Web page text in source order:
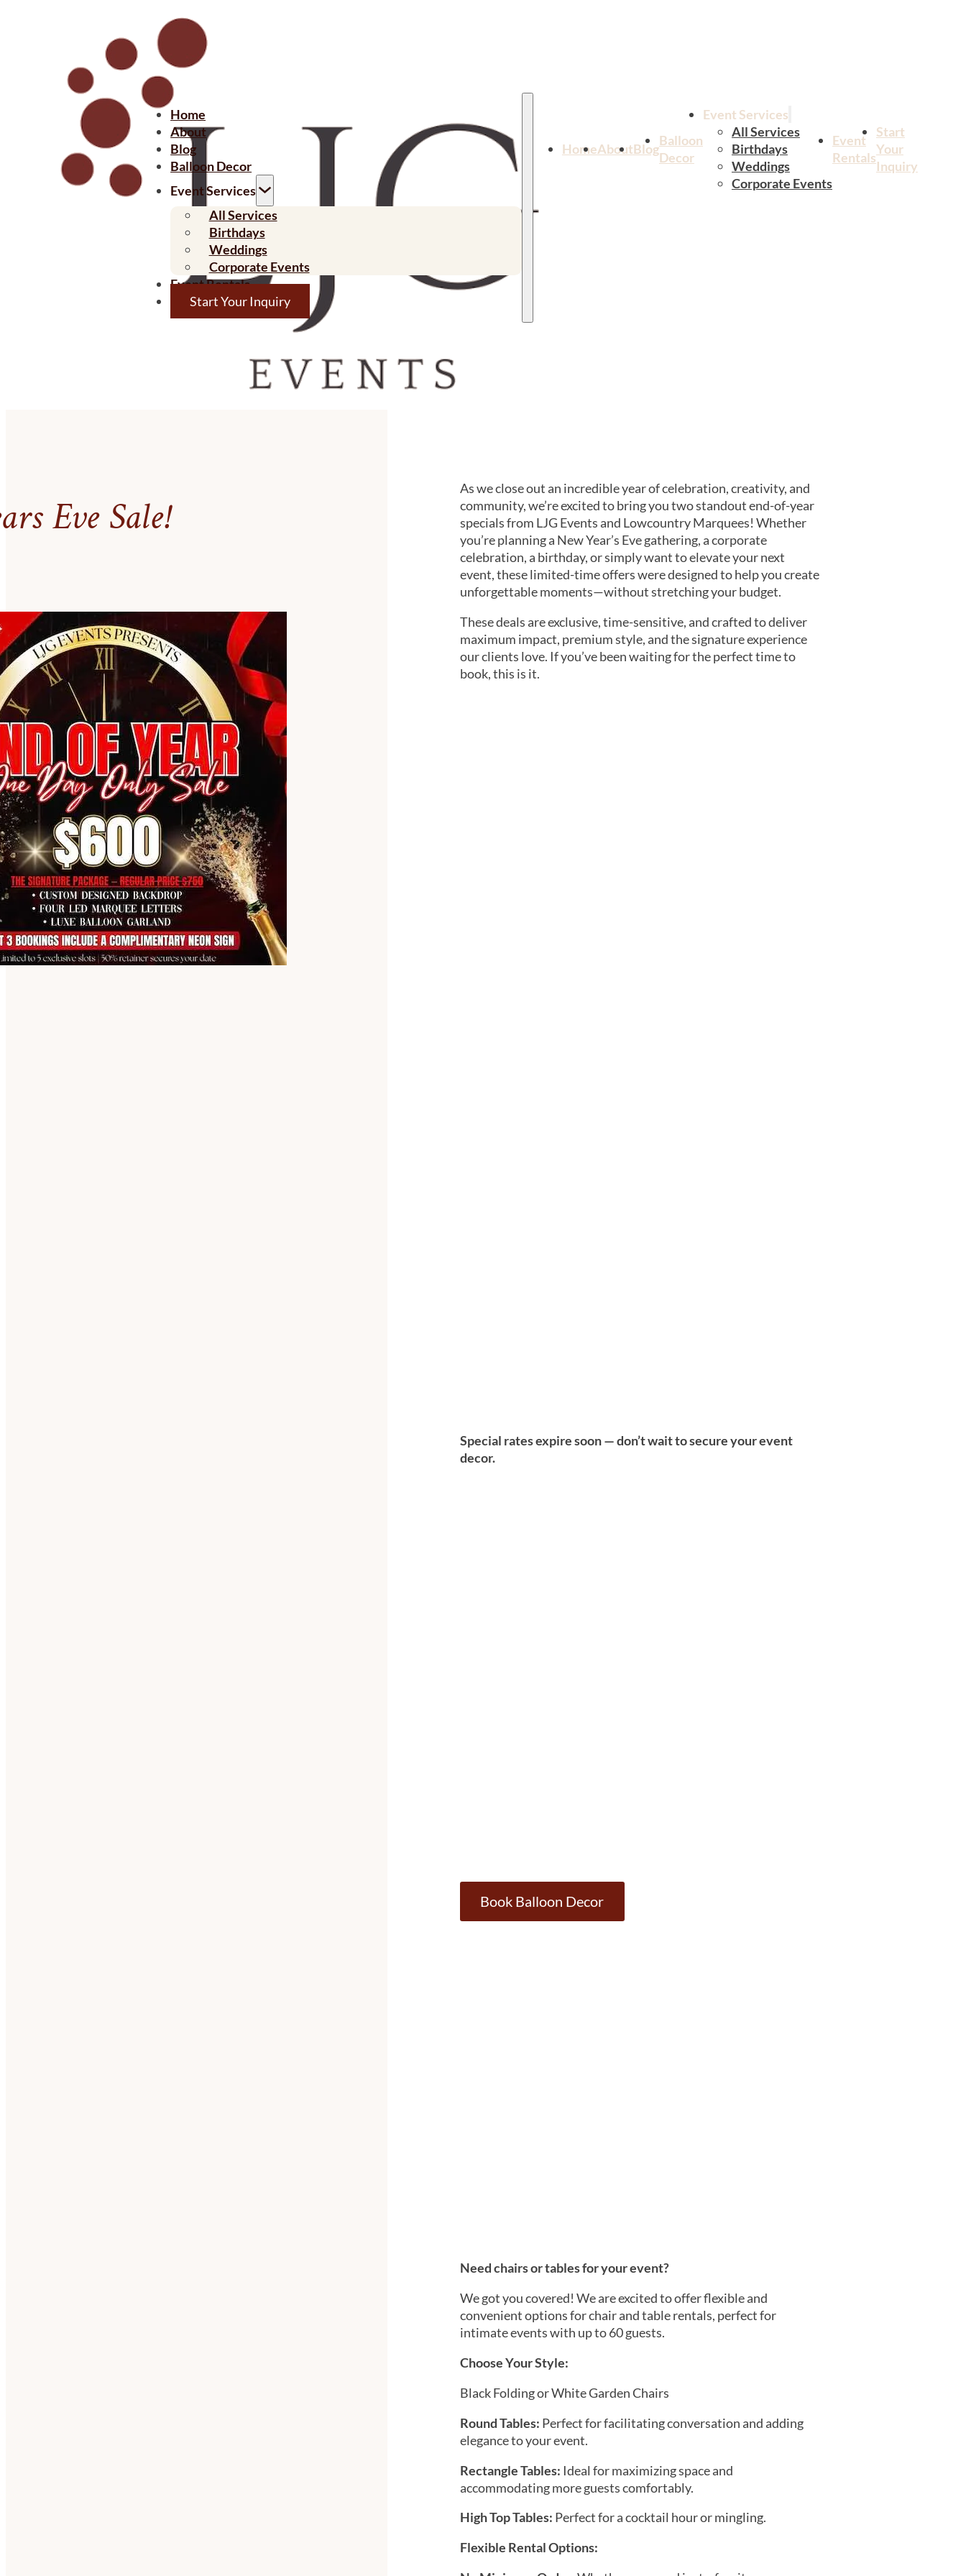
Home
About
Blog
Balloon Decor
Event Services
All Services
Birthdays
Weddings
Corporate Events
Event Rentals
Start Your Inquiry
HomeAboutBlog
Balloon
Decor
Event Services
All Services
Birthdays
Weddings
Corporate Events
Event
Rentals
Start
Your
Inquiry
Eve Sale!
As we close out an incredible year of celebration, creativity, and
community, we’re excited to bring you two standout end-of-year
specials from LJG Events and Lowcountry Marquees! Whether
you’re planning a New Year’s Eve gathering, a corporate
celebration, a birthday, or simply want to elevate your next
event, these limited-time offers were designed to help you create
unforgettable moments—without stretching your budget.
These deals are exclusive, time-sensitive, and crafted to deliver
maximum impact, premium style, and the signature experience
our clients love. If you’ve been waiting for the perfect time to
book, this is it.
Special rates expire soon — don’t wait to secure your event
decor.
Book Balloon Decor
Need chairs or tables for your event?
We got you covered! We are excited to offer flexible and
convenient options for chair and table rentals, perfect for
intimate events with up to 60 guests.
Choose Your Style:
Black Folding or White Garden Chairs
Round Tables: Perfect for facilitating conversation and adding
elegance to your event.
Rectangle Tables: Ideal for maximizing space and
accommodating more guests comfortably.
High Top Tables: Perfect for a cocktail hour or mingling.
Flexible Rental Options: